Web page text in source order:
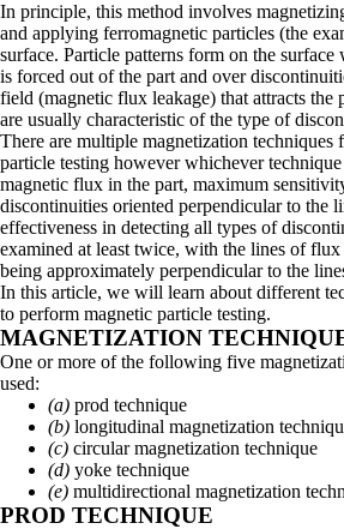
In principle, this method involves
and applying ferromagnetic particles (the
surface. Particle patterns form on the surface
is forced out of the part and over
field (magnetic flux leakage) that attracts the
are usually characteristic of the type of
There are multiple magnetization techniques
particle testing however whichever
magnetic flux in the part, maximum
discontinuities oriented perpendicular to the
effectiveness in detecting all types of
examined at least twice, with the lines of
being approximately perpendicular to the
In this article, we will learn about different
to perform magnetic particle testing.
MAGNETIZATION
One or more of the following five
used:
(a) prod technique
(b) longitudinal magnetization
(c) circular magnetization technique
(d) yoke technique
(e) multidirectional magnetization
PROD TECHNIQUE